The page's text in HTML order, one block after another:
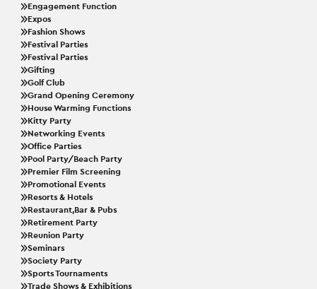
Engagement Function
Expos
Fashion Shows
Festival Parties
Festival Parties
Gifting
Golf Club
Grand Opening Ceremony
House Warming Functions
Kitty Party
Networking Events
Office Parties
Pool Party/Beach Party
Premier Film Screening
Promotional Events
Resorts & Hotels
Restaurant,Bar & Pubs
Retirement Party
Reunion Party
Seminars
Society Party
Sports Tournaments
Trade Shows & Exhibitions